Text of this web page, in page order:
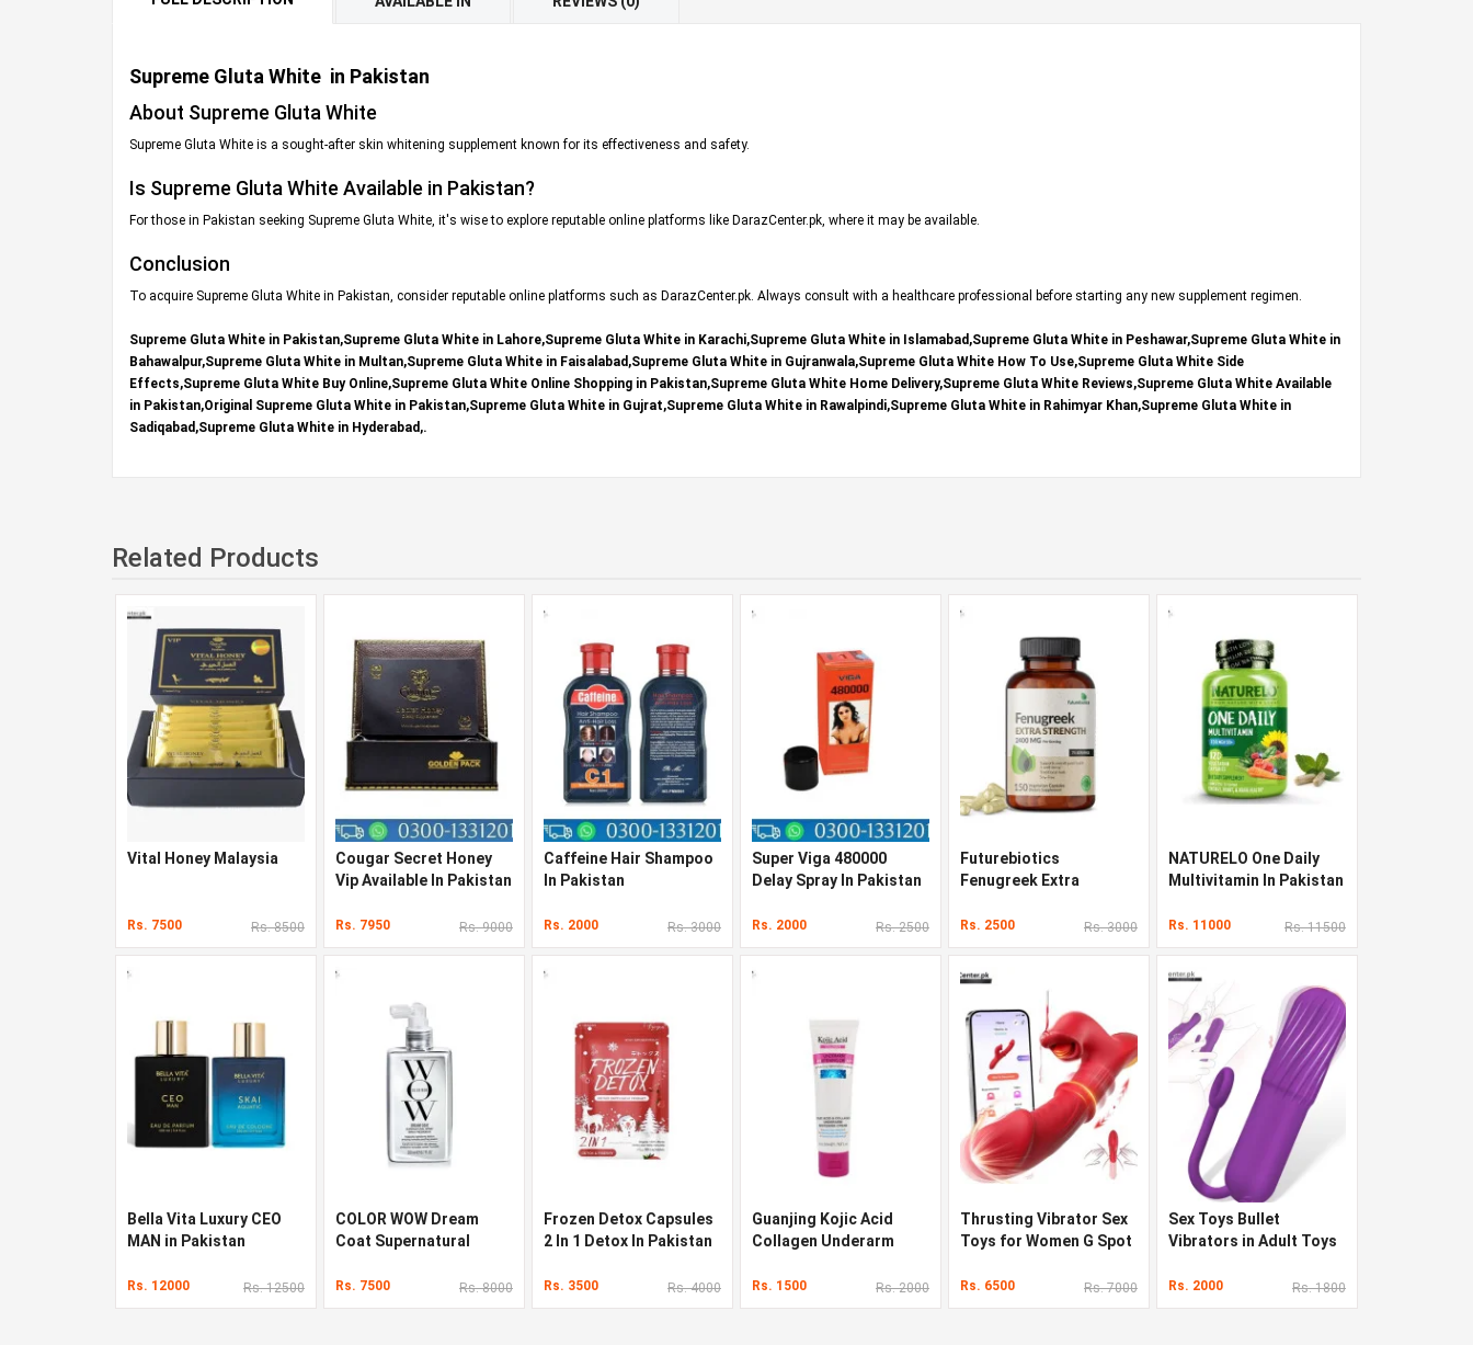
Supreme Gluta White in Pakistan
About Supreme Gluta White
Supreme Gluta White is a sought-after skin whitening supplement known for its effectiveness and safety.
Is Supreme Gluta White Available in Pakistan?
For those in Pakistan seeking Supreme Gluta White, it's wise to explore reputable online platforms like DarazCenter.pk, where it may be available.
Conclusion
To acquire Supreme Gluta White in Pakistan, consider reputable online platforms such as DarazCenter.pk. Always consult with a healthcare professional before starting any new supplement regimen.
Supreme Gluta White in Pakistan,Supreme Gluta White in Lahore,Supreme Gluta White in Karachi,Supreme Gluta White in Islamabad,Supreme Gluta White in Peshawar,Supreme Gluta White in
Bahawalpur,Supreme Gluta White in Multan,Supreme Gluta White in Faisalabad,Supreme Gluta White in Gujranwala,Supreme Gluta White How To Use,Supreme Gluta White Side
Effects,Supreme Gluta White Buy Online,Supreme Gluta White Online Shopping in Pakistan,Supreme Gluta White Home Delivery,Supreme Gluta White Reviews,Supreme Gluta White Available
in Pakistan,Original Supreme Gluta White in Pakistan,Supreme Gluta White in Gujrat,Supreme Gluta White in Rawalpindi,Supreme Gluta White in Rahimyar Khan,Supreme Gluta White in
Sadiqabad,Supreme Gluta White in Hyderabad,.
Related Products
Vital Honey Malaysia
Rs. 7500 Rs. 8500
Cougar Secret Honey
Vip Available In Pakistan
Rs. 7950 Rs. 9000
Caffeine Hair Shampoo
In Pakistan
Rs. 2000 Rs. 3000
Super Viga 480000
Delay Spray In Pakistan
Rs. 2000 Rs. 2500
Futurebiotics
Fenugreek Extra
Rs. 2500 Rs. 3000
NATURELO One Daily
Multivitamin In Pakistan
Rs. 11000 Rs. 11500
Bella Vita Luxury CEO
MAN in Pakistan
Rs. 12000 Rs. 12500
COLOR WOW Dream
Coat Supernatural
Rs. 7500 Rs. 8000
Frozen Detox Capsules
2 In 1 Detox In Pakistan
Rs. 3500 Rs. 4000
Guanjing Kojic Acid
Collagen Underarm
Pakistan
Rs. 1500 Rs. 2000
Thrusting Vibrator Sex
Toys for Women G Spot
Ring 7
Rs. 6500 Rs. 7000
Sex Toys Bullet
Vibrators in Adult Toys
Rs. 2000 Rs. 1800